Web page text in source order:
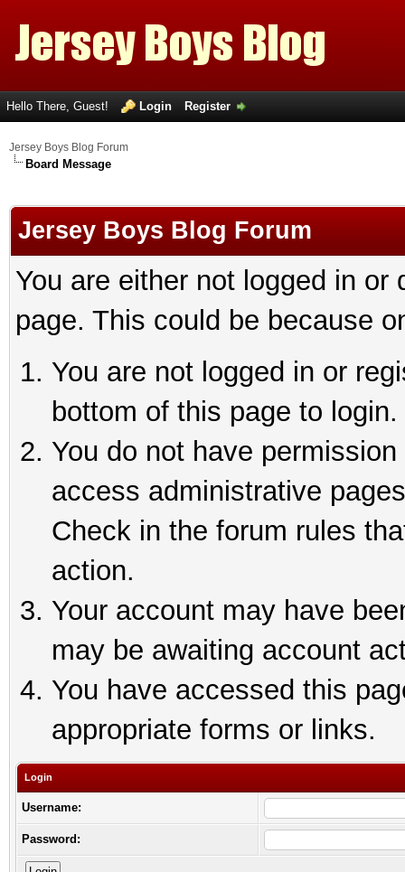
Hello There, Guest! Login Register
Jersey Boys Blog Forum
Board Message
Jersey Boys Blog Forum
You are either not logged in
page. This could be because
You are not logged in or
bottom of this page to login.
You do not have
access administrative
Check in the forum rules
action.
Your account may have
may be awaiting account
You have accessed this
appropriate forms or links.
Login
Username:
Password: